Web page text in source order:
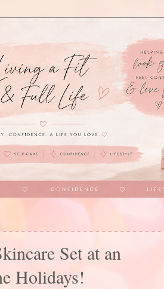
Set at an
Holidays!